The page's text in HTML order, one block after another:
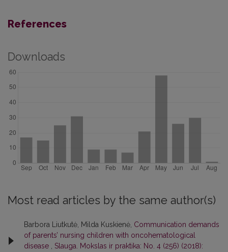
References
Downloads
Most read articles by the same author(s)
Barbora Liutkutė, Milda Kuskienė, Communication demands
of parents’ nursing children with oncohematological
disease , Slauga. Mokslas ir praktika: No. 4 (256) (2018):